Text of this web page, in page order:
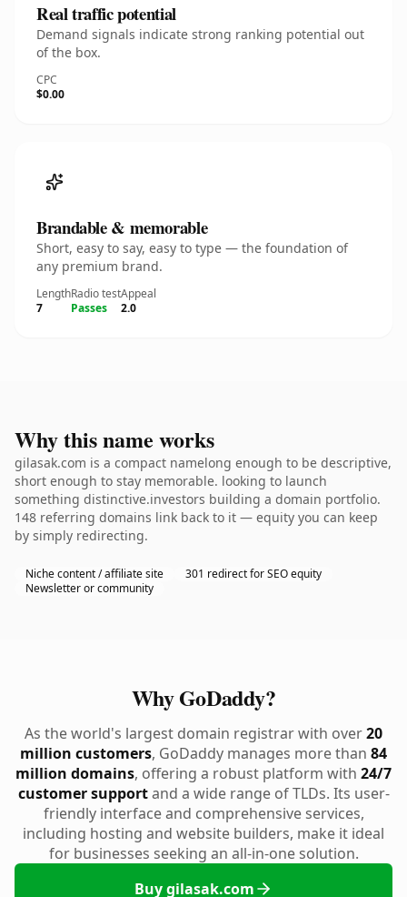
Real traffic potential
Demand signals indicate strong ranking potential out
of the box.
CPC
$0.00
Brandable & memorable
Short, easy to say, easy to type — the foundation of
any premium brand.
Length
7
Radio test
Passes
Appeal
2.0
Why this name works
gilasak.com is a compact namelong enough to be descriptive,
short enough to stay memorable. looking to launch
something distinctive.investors building a domain portfolio.
148 referring domains link back to it — equity you can keep
by simply redirecting.
Niche content / affiliate site
301 redirect for SEO equity
Newsletter or community
Why GoDaddy?
As the world's largest domain registrar with over20
million customers, GoDaddy manages more than 84
million domains, offering a robust platform with 24/7
customer supportand a wide range of TLDs. Its user-
friendly interface and comprehensive services,
including hosting and website builders, make it ideal
for businesses seeking an all-in-one solution.
Buy gilasak.com